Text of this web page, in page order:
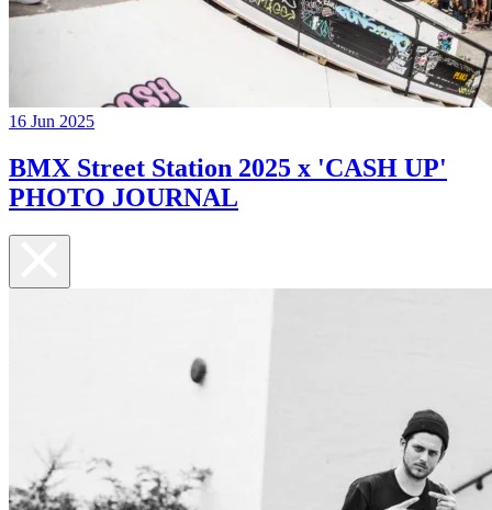
16 Jun 2025
BMX Street Station 2025 x 'CASH UP'
PHOTO JOURNAL